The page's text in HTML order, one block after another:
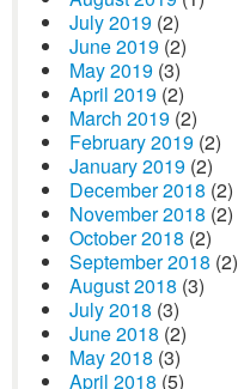
July 2019 (2)
June 2019 (2)
May 2019 (3)
April 2019 (2)
March 2019 (2)
February 2019 (2)
January 2019 (2)
December 2018 (2)
November 2018 (2)
October 2018 (2)
September 2018 (2)
August 2018 (3)
July 2018 (3)
June 2018 (2)
May 2018 (3)
April 2018 (5)